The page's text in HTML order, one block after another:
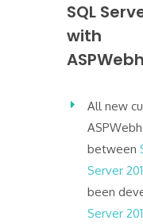
SQL
with
All new
between
Server
been
Server